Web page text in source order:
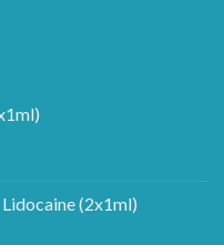
(2x1ml)